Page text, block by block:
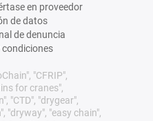
en proveedor
de datos
de denuncia
condiciones
"CFRIP",
for cranes",
"CTD", "drygear",
"dryway", "easy chain",